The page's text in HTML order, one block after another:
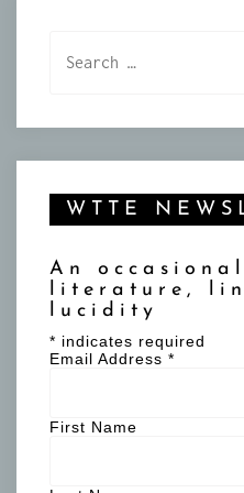
WTTE
An
literature,
lucidity
* indicates required
Email Address *
First Name